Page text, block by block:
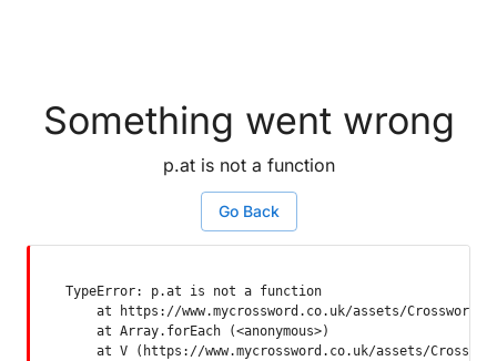
Something went wrong
p.at is not a function
Go Back
TypeError: p.at is not a function
at https://www.mycrossword.co.uk/assets/Crossword-
    at Array.forEach (<anonymous>)
at V (https://www.mycrossword.co.uk/assets/